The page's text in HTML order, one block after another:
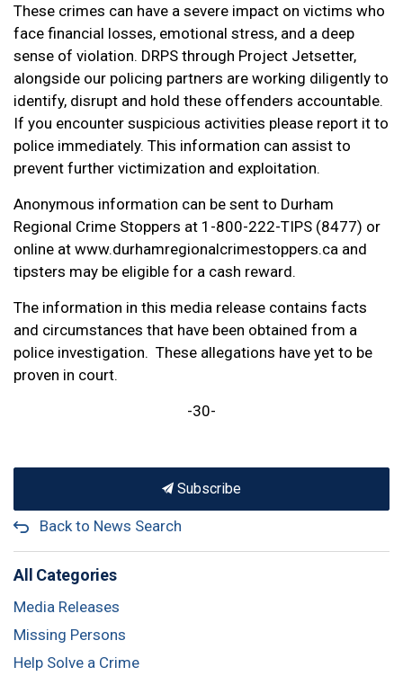
These crimes can have a severe impact on victims who
face financial losses, emotional stress, and a deep
sense of violation. DRPS through Project Jetsetter,
alongside our policing partners are working diligently to
identify, disrupt and hold these offenders accountable.
If you encounter suspicious activities please report it to
police immediately. This information can assist to
prevent further victimization and exploitation.
Anonymous information can be sent to Durham
Regional Crime Stoppers at 1-800-222-TIPS (8477) or
online at www.durhamregionalcrimestoppers.ca and
tipsters may be eligible for a cash reward.
The information in this media release contains facts
and circumstances that have been obtained from a
police investigation. These allegations have yet to be
proven in court.
-30-
Subscribe
Back to News Search
All Categories
Media Releases
Missing Persons
Help Solve a Crime